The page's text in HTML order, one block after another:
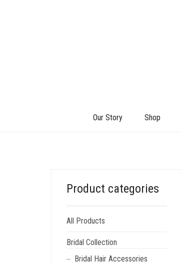
Our Story Shop
Product categories
All Products
Bridal Collection
Bridal Hair Accessories